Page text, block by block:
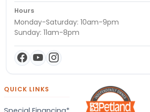
Hours
Monday-Saturday: 10am-9pm
Sunday: 11am-8pm
QUICK LINKS